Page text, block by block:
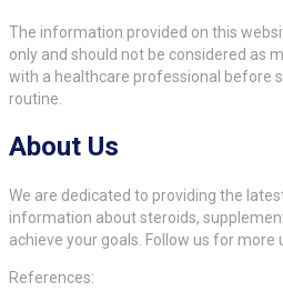
The information provided on this
only and should not be considered as
with a healthcare professional before
routine.
About Us
We are dedicated to providing the
information about steroids,
achieve your goals. Follow us for
References: